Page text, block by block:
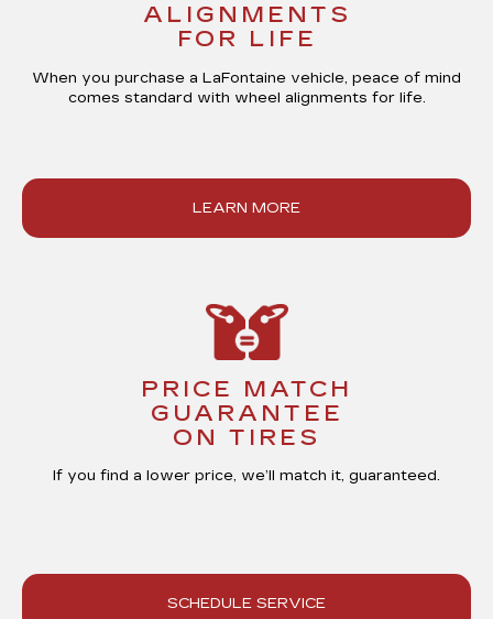
ALIGNMENTS
FOR LIFE
When you purchase a LaFontaine vehicle, peace of mind
comes standard with wheel alignments for life.
LEARN MORE
PRICE MATCH
GUARANTEE
ON TIRES
If you find a lower price, we’ll match it, guaranteed.
SCHEDULE SERVICE